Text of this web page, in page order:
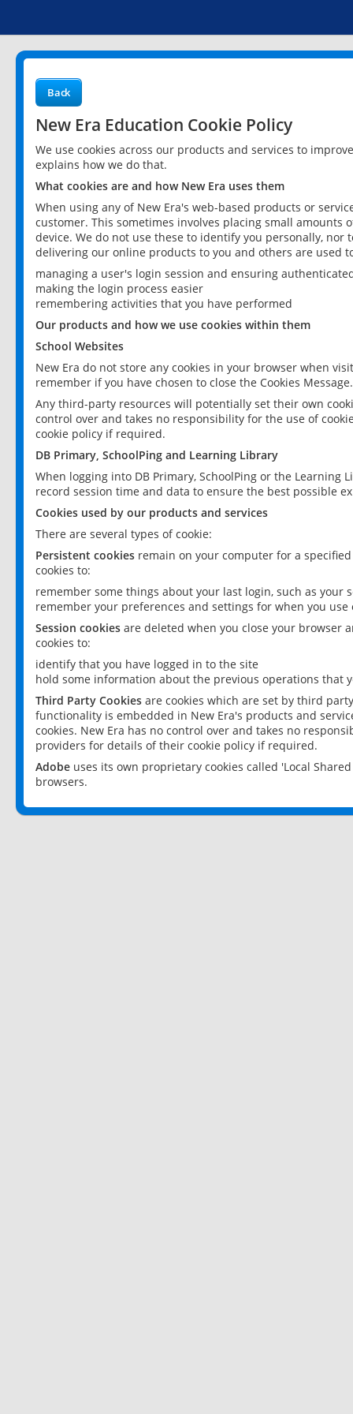
Back
New Era Education Cookie Policy
We use cookies across our products and services to
explains how we do that.
What cookies are and how New Era uses them
When using any of New Era's web-based products or
customer. This sometimes involves placing small
device. We do not use these to identify you personally,
delivering our online products to you and others are used
managing a user's login session and ensuring
making the login process easier
remembering activities that you have performed
Our products and how we use cookies within them
School Websites
New Era do not store any cookies in your browser when
remember if you have chosen to close the Cookies Message.
Any third-party resources will potentially set their own
control over and takes no responsibility for the use of
cookie policy if required.
DB Primary, SchoolPing and Learning Library
When logging into DB Primary, SchoolPing or the
record session time and data to ensure the best possible
Cookies used by our products and services
There are several types of cookie:
Persistent cookies remain on your computer for a
cookies to:
remember some things about your last login, such as your
remember your preferences and settings for when you use
Session cookies are deleted when you close your browser
cookies to:
identify that you have logged in to the site
hold some information about the previous operations that
Third Party Cookies are cookies which are set by third
functionality is embedded in New Era's products and
cookies. New Era has no control over and takes no
providers for details of their cookie policy if required.
Adobe uses its own proprietary cookies called 'Local
browsers.